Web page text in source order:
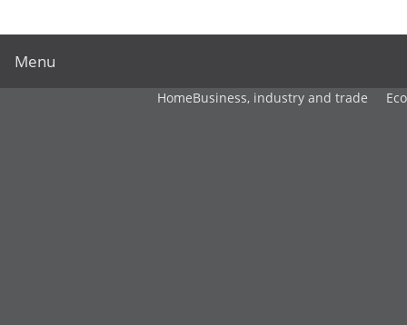
Menu
HomeBusiness, industry and trade